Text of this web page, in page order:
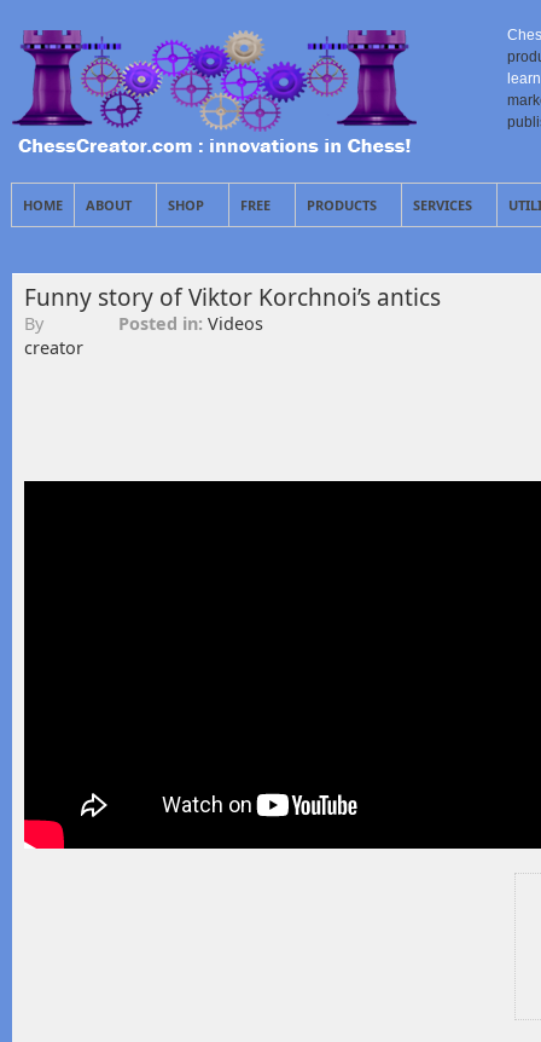
HOME ABOUT SHOP FREE PRODUCTS SERVICES
Funny story of Viktor Korchnoi’s antics
By
creator
Posted in: Videos